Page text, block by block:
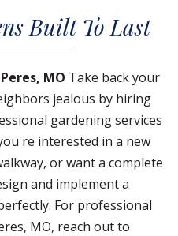
Built To Last
MO Take back your
jealous by hiring
gardening services
interested in a new
or want a complete
and implement a
For professional
MO, reach out to